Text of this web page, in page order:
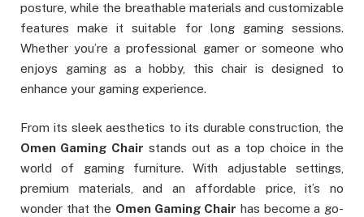
posture, while the breathable materials and customizable
features make it suitable for long gaming sessions.
Whether you’re a professional gamer or someone who
enjoys gaming as a hobby, this chair is designed to
enhance your gaming experience.
From its sleek aesthetics to its durable construction, the
Omen Gaming Chair stands out as a top choice in the
world of gaming furniture. With adjustable settings,
premium materials, and an affordable price, it’s no
wonder that the Omen Gaming Chair has become a go-